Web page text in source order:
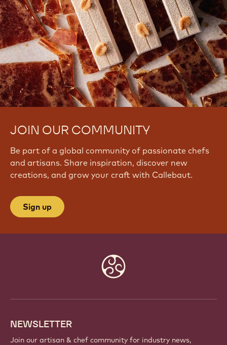
JOIN OUR COMMUNITY
Be part of a global community of passionate chefs
and artisans. Share inspiration, discover new
creations, and grow your craft with Callebaut.
Sign up
NEWSLETTER
Join our artisan & chef community for industry news,